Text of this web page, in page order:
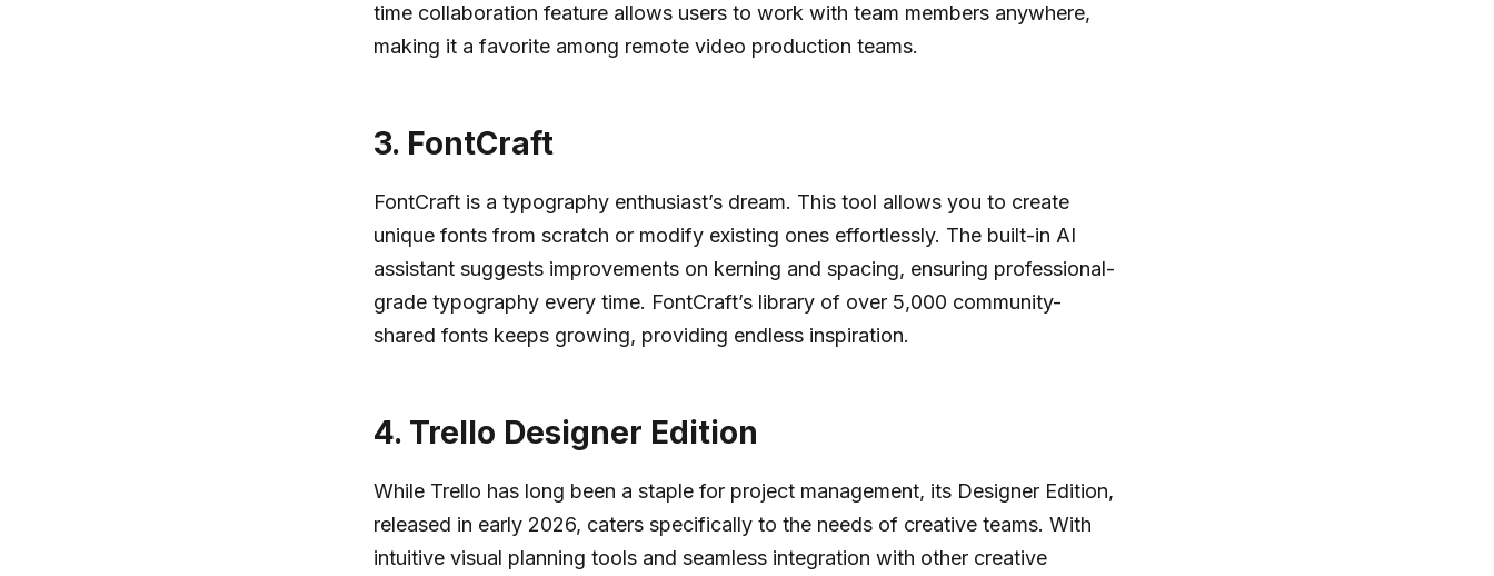
time collaboration feature allows users to work with team members anywhere,
making it a favorite among remote video production teams.
3. FontCraft
FontCraft is a typography enthusiast’s dream. This tool allows you to create
unique fonts from scratch or modify existing ones effortlessly. The built-in AI
assistant suggests improvements on kerning and spacing, ensuring professional-
grade typography every time. FontCraft’s library of over 5,000 community-
shared fonts keeps growing, providing endless inspiration.
4. Trello Designer Edition
While Trello has long been a staple for project management, its Designer Edition,
released in early 2026, caters specifically to the needs of creative teams. With
intuitive visual planning tools and seamless integration with other creative